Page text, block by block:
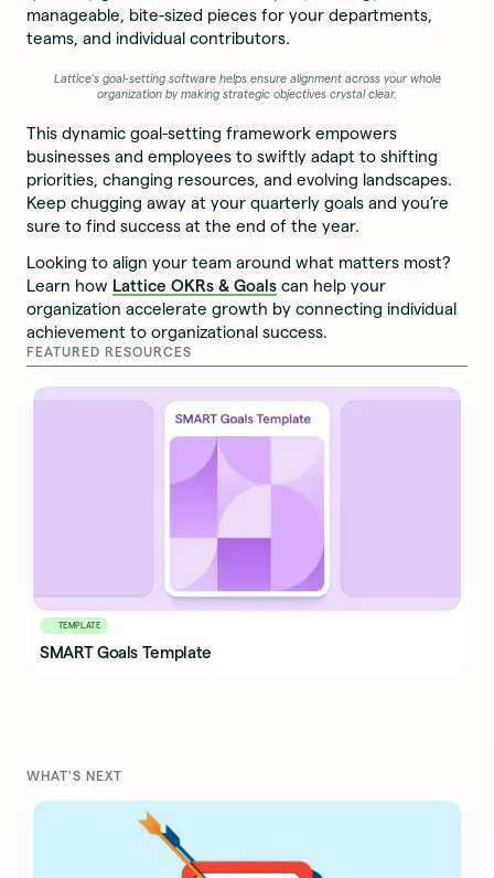
manageable, bite-sized pieces for your departments,
teams, and individual contributors.
Lattice's goal-setting software helps ensure alignment across your whole
organization by making strategic objectives crystal clear.
This dynamic goal-setting framework empowers
businesses and employees to swiftly adapt to shifting
priorities, changing resources, and evolving landscapes.
Keep chugging away at your quarterly goals and you’re
sure to find success at the end of the year.
Looking to align your team around what matters most?
Learn how Lattice OKRs & Goals can help your
organization accelerate growth by connecting individual
achievement to organizational success.
FEATURED RESOURCES
TEMPLATE
SMART Goals Template
WHAT'S NEXT